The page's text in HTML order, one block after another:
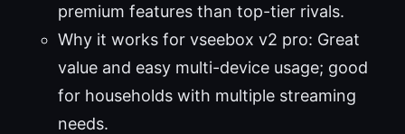
premium features than top-tier rivals.
Why it works for vseebox v2 pro: Great
value and easy multi-device usage; good
for households with multiple streaming
needs.